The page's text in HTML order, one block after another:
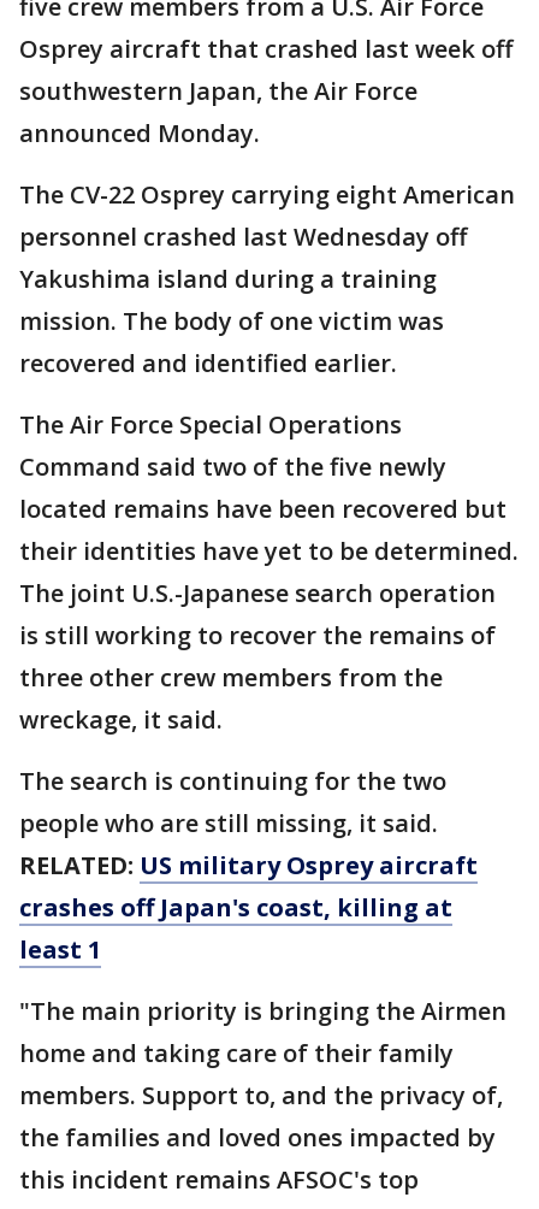
five crew members from a U.S. Air Force
Osprey aircraft that crashed last week off
southwestern Japan, the Air Force
announced Monday.
The CV-22 Osprey carrying eight American
personnel crashed last Wednesday off
Yakushima island during a training
mission. The body of one victim was
recovered and identified earlier.
The Air Force Special Operations
Command said two of the five newly
located remains have been recovered but
their identities have yet to be determined.
The joint U.S.-Japanese search operation
is still working to recover the remains of
three other crew members from the
wreckage, it said.
The search is continuing for the two
people who are still missing, it said.
RELATED: US military Osprey aircraft
crashes off Japan's coast, killing at
least 1
"The main priority is bringing the Airmen
home and taking care of their family
members. Support to, and the privacy of,
the families and loved ones impacted by
this incident remains AFSOC's top